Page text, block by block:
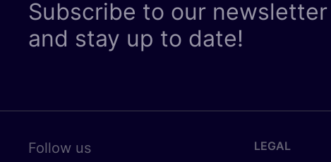
Subscribe to our newsletter
and stay up to date!
Follow us
LEGAL